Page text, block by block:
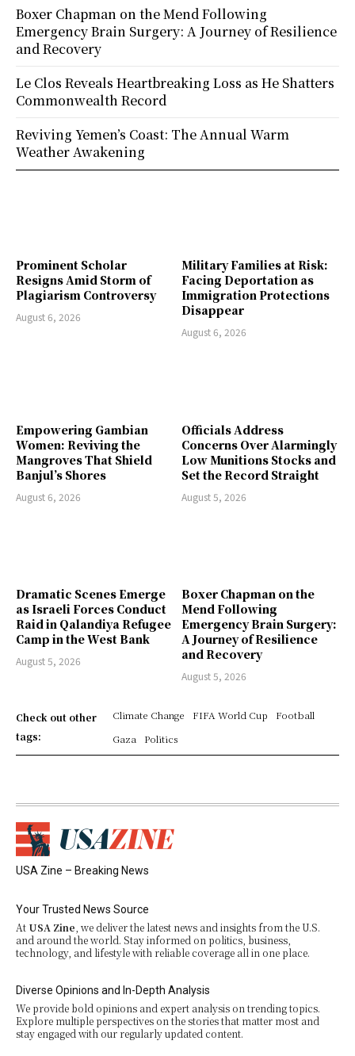
Prominent Scholar
Resigns Amid Storm of
Plagiarism Controversy
August 6, 2026
Military Families at Risk:
Facing Deportation as
Immigration Protections
Disappear
August 6, 2026
Empowering Gambian
Women: Reviving the
Mangroves That Shield
Banjul’s Shores
August 6, 2026
Officials Address
Concerns Over Alarmingly
Low Munitions Stocks and
Set the Record Straight
August 5, 2026
Dramatic Scenes Emerge
as Israeli Forces Conduct
Raid in Qalandiya Refugee
Camp in the West Bank
August 5, 2026
Boxer Chapman on the
Mend Following
Emergency Brain Surgery:
A Journey of Resilience
and Recovery
August 5, 2026
Check out other
tags:
Climate Change FIFA World Cup
Football
Gaza
Politics
Boxer Chapman on the Mend Following
Emergency Brain Surgery: A Journey of Resilience
and Recovery
Le Clos Reveals Heartbreaking Loss as He Shatters
Commonwealth Record
Reviving Yemen’s Coast: The Annual Warm
Weather Awakening
USA Zine – Breaking News
Your Trusted News Source
At USA Zine , we deliver the latest news and insights from the U.S.
and around the world. Stay informed on politics, business,
technology, and lifestyle with reliable coverage all in one place.
Diverse Opinions and In-Depth Analysis
We provide bold opinions and expert analysis on trending topics.
Explore multiple perspectives on the stories that matter most and
stay engaged with our regularly updated content.